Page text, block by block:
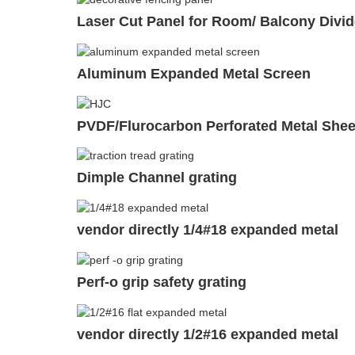
Laser Cut Panel for Room/ Balcony
Aluminum Expanded Metal Screen
PVDF/Flurocarbon Perforated Metal
Dimple Channel grating
vendor directly 1/4#18 expanded metal
Perf-o grip safety grating
vendor directly 1/2#16 expanded metal